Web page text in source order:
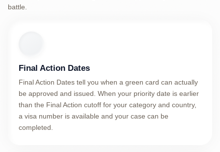
battle.
Final Action Dates
Final Action Dates tell you when a green card can actually
be approved and issued. When your priority date is earlier
than the Final Action cutoff for your category and country,
a visa number is available and your case can be
completed.